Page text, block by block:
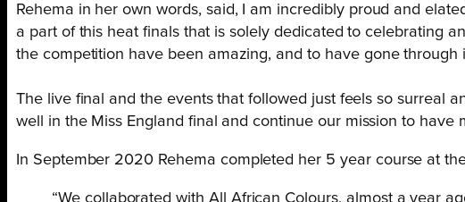
Rehema in her own words, said, I am incredibly proud and
a part of this heat finals that is solely dedicated to celebrating
the competition have been amazing, and to have gone
The live final and the events that followed just feels so surreal
well in the Miss England final and continue our mission to
In September 2020 Rehema completed her 5 year course at
“We collaborated with All African Colours, almost a year